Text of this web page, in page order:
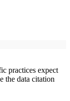
practices expect
the data citation